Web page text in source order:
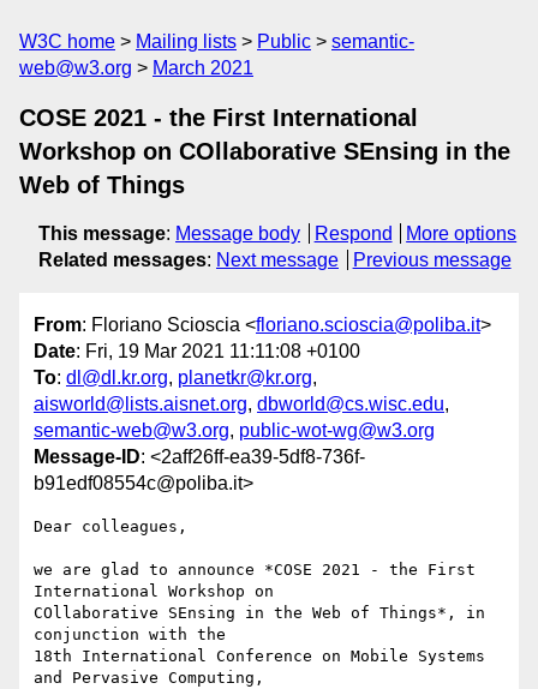
W3C home Mailing lists Public
semantic-
web@w3.org
March 2021
COSE 2021 - the First International
Workshop on COllaborative SEnsing in the
Web of Things
This message: Message body Respond
More options
Related messages: Next message Previous message
From: Floriano Scioscia <floriano.scioscia@poliba.it>
Date: Fri, 19 Mar 2021 11:11:08 +0100
To: dl@dl.kr.org, planetkr@kr.org,
aisworld@lists.aisnet.org, dbworld@cs.wisc.edu,
semantic-web@w3.org, public-wot-wg@w3.org
Message-ID: <2aff26ff-ea39-5df8-736f-
b91edf08554c@poliba.it>
Dear colleagues,
we are glad to announce *COSE 2021 - the First
International Workshop on
COllaborative SEnsing in the Web of Things*, in
conjunction with the
18th International Conference on Mobile Systems
and Pervasive Computing,